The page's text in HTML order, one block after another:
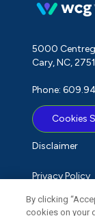
5000
Cary, NC,
Phone:
Cookies
Disclaimer
Privacy Policy
Term of Use
By clicking
cookies on your